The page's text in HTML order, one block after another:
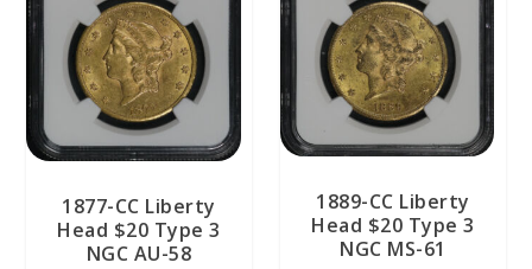
1877-CC Liberty
Head $20 Type 3
NGC AU-58
1889-CC Liberty
Head $20 Type 3
NGC MS-61